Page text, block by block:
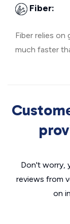
Fiber:
Fiber relies on
much faster
Don't worry,
reviews from
on